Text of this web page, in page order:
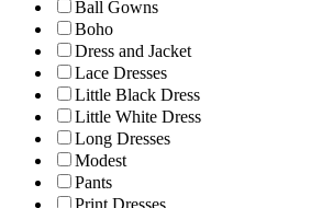
Ball Gowns
Boho
Dress and Jacket
Lace Dresses
Little Black Dress
Little White Dress
Long Dresses
Modest
Pants